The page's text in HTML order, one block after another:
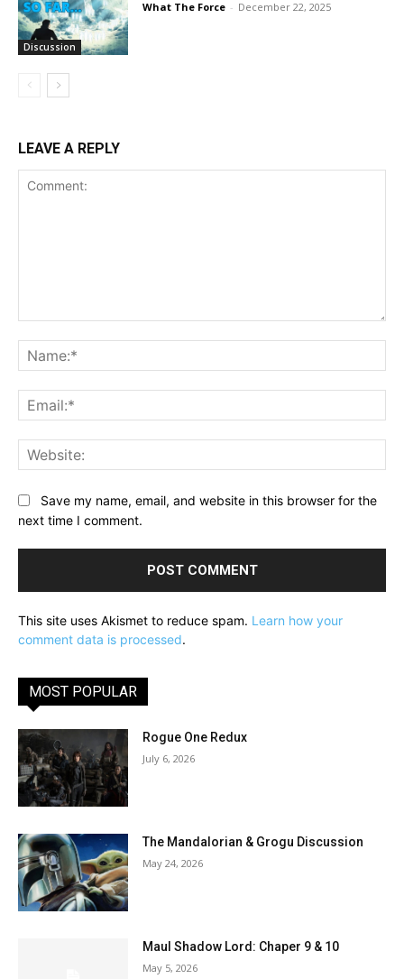
Discussion
What The Force - December 22, 2025
LEAVE A REPLY
Save my name, email, and website in this browser for the
next time I comment.
This site uses Akismet to reduce spam. Learn how your
comment data is processed.
MOST POPULAR
Rogue One Redux
July 6, 2026
The Mandalorian & Grogu Discussion
May 24, 2026
Maul Shadow Lord: Chaper 9 & 10
May 5, 2026